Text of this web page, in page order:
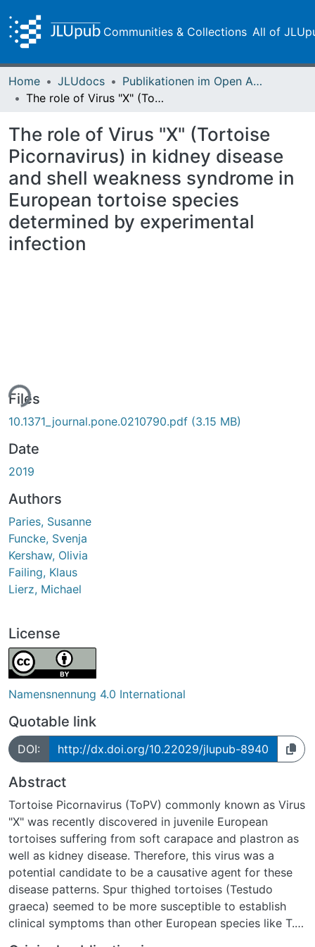
Communities & Collections All of
Home JLUdocs
Publikationen im Open Access gefördert durch die UB
The role of Virus "X" (Tortoise Picornavirus) in kidney disease and shell weakness syndrome in European tortoise species determined by experimental infection
The role of Virus "X" (Tortoise
Picornavirus) in kidney disease
and shell weakness syndrome in
European tortoise species
determined by experimental
infection
Files
10.1371_journal.pone.0210790.pdf (3.15 MB)
Date
2019
Authors
Paries, Susanne
Funcke, Svenja
Kershaw, Olivia
Failing, Klaus
Lierz, Michael
License
Namensnennung 4.0 International
Quotable link
DOI: http://dx.doi.org/10.22029/jlupub-8940
Abstract
Tortoise Picornavirus (ToPV) commonly known as Virus
"X" was recently discovered in juvenile European
tortoises suffering from soft carapace and plastron as
well as kidney disease. Therefore, this virus was a
potential candidate to be a causative agent for these
disease patterns. Spur thighed tortoises (Testudo
graeca) seemed to be more susceptible to establish
clinical symptoms than other European species like T.